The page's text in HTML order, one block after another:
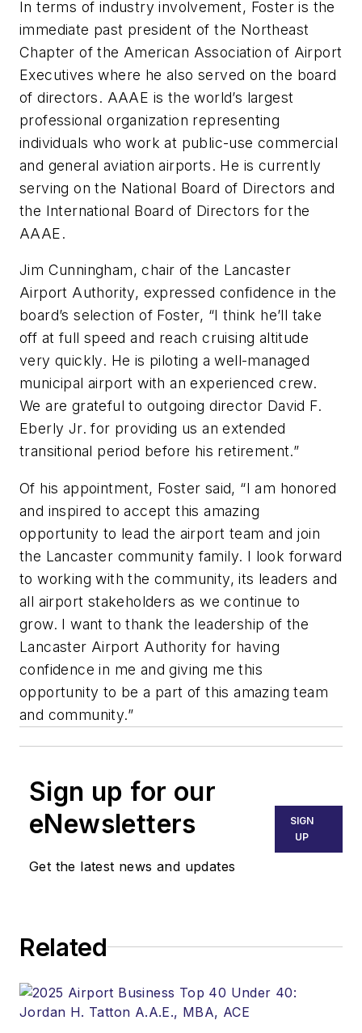
In terms of industry involvement, Foster is the
immediate past president of the Northeast
Chapter of the American Association of Airport
Executives where he also served on the board
of directors. AAAE is the world’s largest
professional organization representing
individuals who work at public-use commercial
and general aviation airports. He is currently
serving on the National Board of Directors and
the International Board of Directors for the
AAAE.
Jim Cunningham, chair of the Lancaster
Airport Authority, expressed confidence in the
board’s selection of Foster, “I think he’ll take
off at full speed and reach cruising altitude
very quickly. He is piloting a well-managed
municipal airport with an experienced crew.
We are grateful to outgoing director David F.
Eberly Jr. for providing us an extended
transitional period before his retirement.”
Of his appointment, Foster said, “I am honored
and inspired to accept this amazing
opportunity to lead the airport team and join
the Lancaster community family. I look forward
to working with the community, its leaders and
all airport stakeholders as we continue to
grow. I want to thank the leadership of the
Lancaster Airport Authority for having
confidence in me and giving me this
opportunity to be a part of this amazing team
and community.”
Sign up for our
eNewsletters
Get the latest news and updates
SIGN
UP
Related